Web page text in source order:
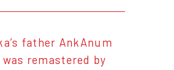
father AnkAnum
remastered by